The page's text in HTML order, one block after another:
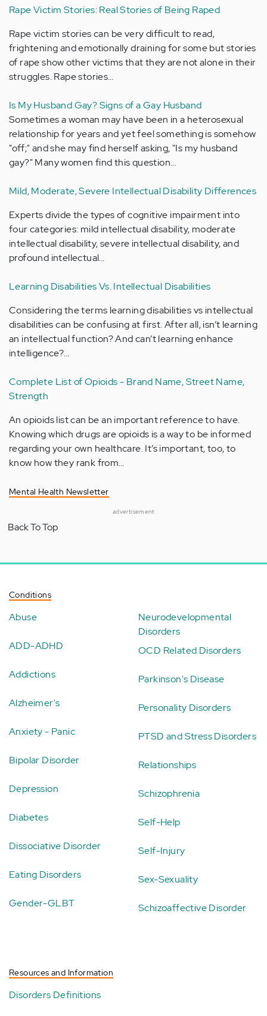
Rape Victim Stories: Real Stories of Being Raped
Rape victim stories can be very difficult to read,
frightening and emotionally draining for some but stories
of rape show other victims that they are not alone in their
struggles. Rape stories…
Is My Husband Gay? Signs of a Gay Husband
Sometimes a woman may have been in a heterosexual
relationship for years and yet feel something is somehow
"off;" and she may find herself asking, "Is my husband
gay?" Many women find this question…
Mild, Moderate, Severe Intellectual Disability Differences
Experts divide the types of cognitive impairment into
four categories: mild intellectual disability, moderate
intellectual disability, severe intellectual disability, and
profound intellectual…
Learning Disabilities Vs. Intellectual Disabilities
Considering the terms learning disabilities vs intellectual
disabilities can be confusing at first. After all, isn’t learning
an intellectual function? And can’t learning enhance
intelligence?…
Complete List of Opioids - Brand Name, Street Name,
Strength
An opioids list can be an important reference to have.
Knowing which drugs are opioids is a way to be informed
regarding your own healthcare. It’s important, too, to
know how they rank from…
Mental Health Newsletter
advertisement
Back To Top
Conditions
Abuse
ADD-ADHD
Addictions
Alzheimer's
Anxiety - Panic
Bipolar Disorder
Depression
Diabetes
Dissociative Disorder
Eating Disorders
Gender-GLBT
Neurodevelopmental
Disorders
OCD Related Disorders
Parkinson's Disease
Personality Disorders
PTSD and Stress Disorders
Relationships
Schizophrenia
Self-Help
Self-Injury
Sex-Sexuality
Schizoaffective Disorder
Resources and Information
Disorders Definitions